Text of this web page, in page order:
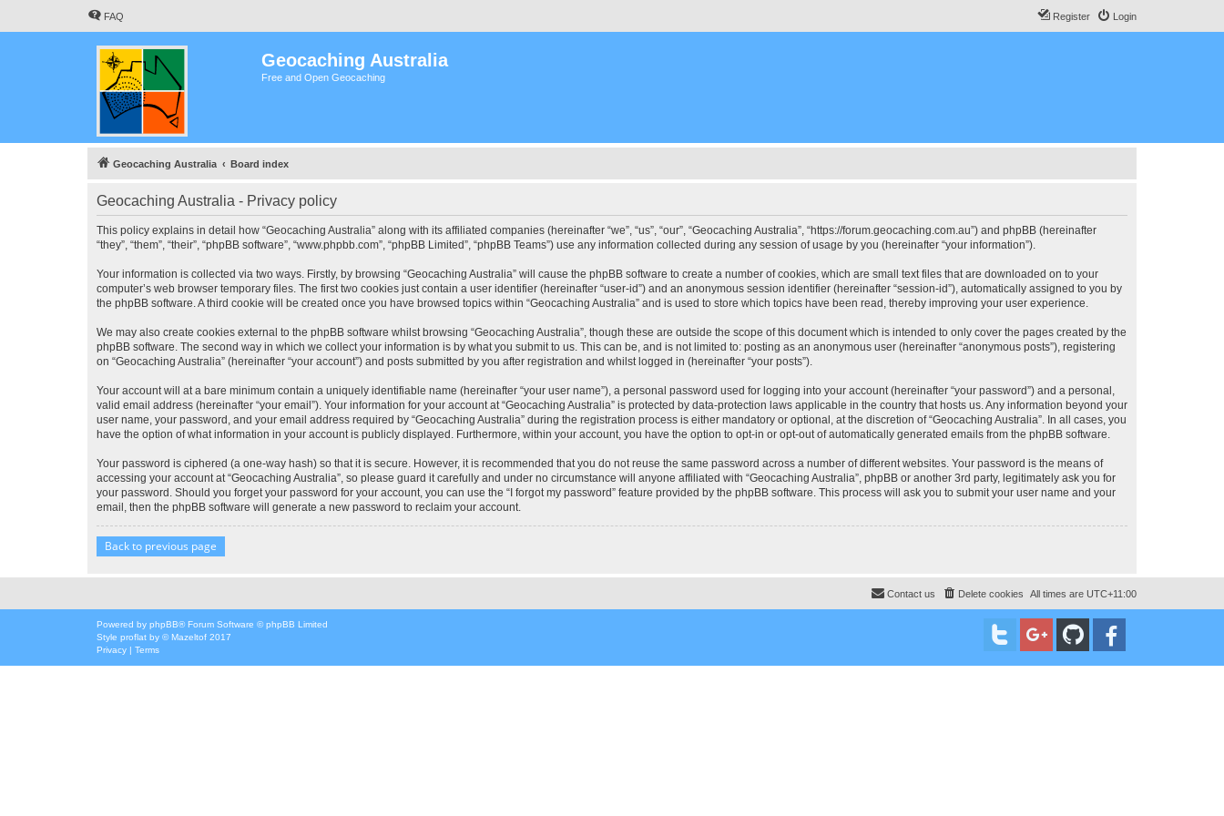
FAQ Login
Register
Geocaching Australia
Free and Open Geocaching
Geocaching Australia Board index
Geocaching Australia - Privacy policy
This policy explains in detail how “Geocaching Australia” along with its affiliated companies (hereinafter “we”, “us”, “our”, “Geocaching Australia”, “https://forum.geocaching.com.au”) and phpBB (hereinafter
“they”, “them”, “their”, “phpBB software”, “www.phpbb.com”, “phpBB Limited”, “phpBB Teams”) use any information collected during any session of usage by you (hereinafter “your information”).
Your information is collected via two ways. Firstly, by browsing “Geocaching Australia” will cause the phpBB software to create a number of cookies, which are small text files that are downloaded on to your
computer’s web browser temporary files. The first two cookies just contain a user identifier (hereinafter “user-id”) and an anonymous session identifier (hereinafter “session-id”), automatically assigned to you by
the phpBB software. A third cookie will be created once you have browsed topics within “Geocaching Australia” and is used to store which topics have been read, thereby improving your user experience.
We may also create cookies external to the phpBB software whilst browsing “Geocaching Australia”, though these are outside the scope of this document which is intended to only cover the pages created by the
phpBB software. The second way in which we collect your information is by what you submit to us. This can be, and is not limited to: posting as an anonymous user (hereinafter “anonymous posts”), registering
on “Geocaching Australia” (hereinafter “your account”) and posts submitted by you after registration and whilst logged in (hereinafter “your posts”).
Your account will at a bare minimum contain a uniquely identifiable name (hereinafter “your user name”), a personal password used for logging into your account (hereinafter “your password”) and a personal,
valid email address (hereinafter “your email”). Your information for your account at “Geocaching Australia” is protected by data-protection laws applicable in the country that hosts us. Any information beyond your
user name, your password, and your email address required by “Geocaching Australia” during the registration process is either mandatory or optional, at the discretion of “Geocaching Australia”. In all cases, you
have the option of what information in your account is publicly displayed. Furthermore, within your account, you have the option to opt-in or opt-out of automatically generated emails from the phpBB software.
Your password is ciphered (a one-way hash) so that it is secure. However, it is recommended that you do not reuse the same password across a number of different websites. Your password is the means of
accessing your account at “Geocaching Australia”, so please guard it carefully and under no circumstance will anyone affiliated with “Geocaching Australia”, phpBB or another 3rd party, legitimately ask you for
your password. Should you forget your password for your account, you can use the “I forgot my password” feature provided by the phpBB software. This process will ask you to submit your user name and your
email, then the phpBB software will generate a new password to reclaim your account.
Back to previous page
All times are UTC+11:00
Delete cookies
Contact us
Powered by phpBB® Forum Software © phpBB Limited
Style proflat by ©Mazeltof 2017
Privacy | Terms